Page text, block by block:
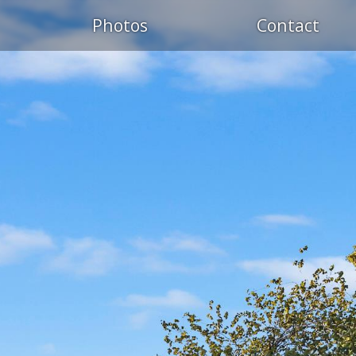
Photos Contact